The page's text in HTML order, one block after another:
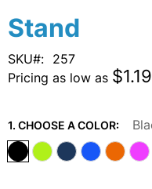
Stand
SKU
257
Pricing as low as $1.19
1. CHOOSE A COLOR:
beginning
of
the
images